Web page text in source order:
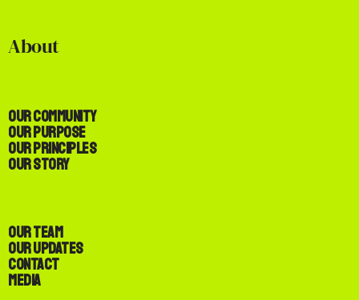
About
Our Community
Our Purpose
Our Principles
Our Story
Our Team
Our Updates
Contact
Media